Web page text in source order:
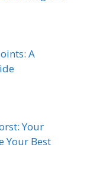
A
Your
Your Best